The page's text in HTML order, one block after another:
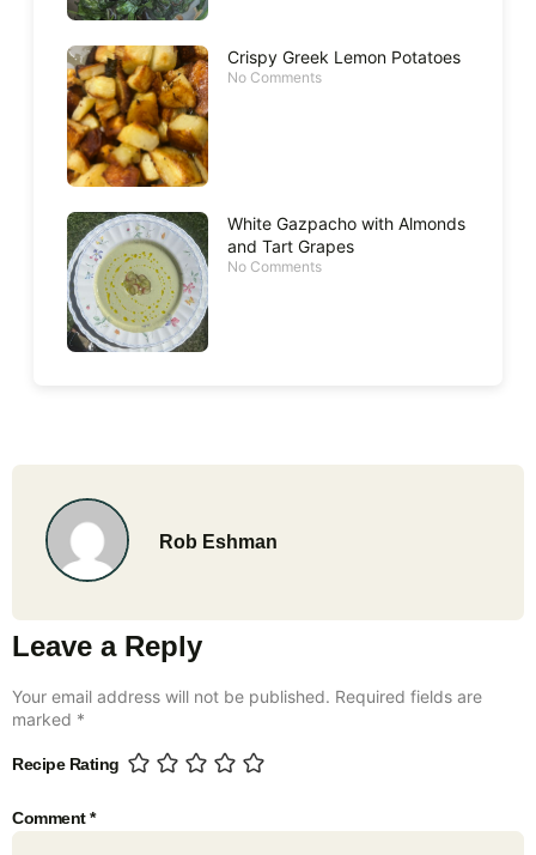
Crispy Greek Lemon Potatoes
No Comments
White Gazpacho with Almonds
and Tart Grapes
No Comments
Rob Eshman
Leave a Reply
Your email address will not be published. Required fields are
marked *
Recipe Rating
Comment*